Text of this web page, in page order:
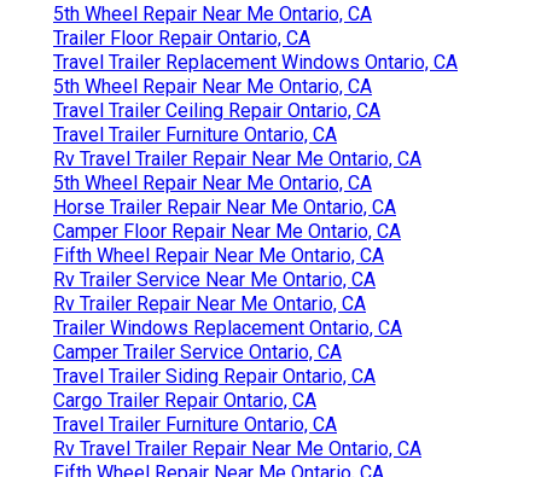
5th Wheel Repair Near Me Ontario, CA
Trailer Floor Repair Ontario, CA
Travel Trailer Replacement Windows Ontario, CA
5th Wheel Repair Near Me Ontario, CA
Travel Trailer Ceiling Repair Ontario, CA
Travel Trailer Furniture Ontario, CA
Rv Travel Trailer Repair Near Me Ontario, CA
5th Wheel Repair Near Me Ontario, CA
Horse Trailer Repair Near Me Ontario, CA
Camper Floor Repair Near Me Ontario, CA
Fifth Wheel Repair Near Me Ontario, CA
Rv Trailer Service Near Me Ontario, CA
Rv Trailer Repair Near Me Ontario, CA
Trailer Windows Replacement Ontario, CA
Camper Trailer Service Ontario, CA
Travel Trailer Siding Repair Ontario, CA
Cargo Trailer Repair Ontario, CA
Travel Trailer Furniture Ontario, CA
Rv Travel Trailer Repair Near Me Ontario, CA